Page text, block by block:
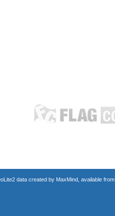
data created by MaxMind, available from